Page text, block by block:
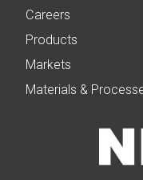
Careers
Products
Markets
Materials &